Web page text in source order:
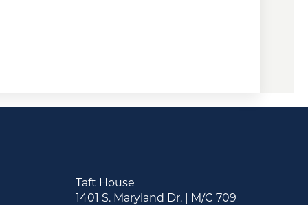
Taft House
1401 S. Maryland Dr. | M/C 709